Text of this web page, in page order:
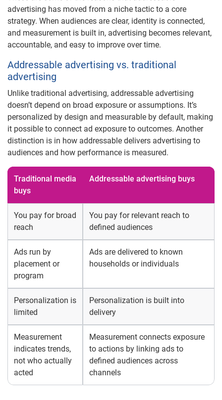
advertising has moved from a niche tactic to a core
strategy. When audiences are clear, identity is connected,
and measurement is built in, advertising becomes relevant,
accountable, and easy to improve over time.
Addressable advertising vs. traditional
advertising
Unlike traditional advertising, addressable advertising
doesn’t depend on broad exposure or assumptions. It’s
personalized by design and measurable by default, making
it possible to connect ad exposure to outcomes. Another
distinction is in how addressable delivers advertising to
audiences and how performance is measured.
Traditional media
buys
Addressable advertising buys
You pay for broad
reach
You pay for relevant reach to
defined audiences
Ads run by
placement or
program
Ads are delivered to known
households or individuals
Personalization is
limited
Personalization is built into
delivery
Measurement
indicates trends,
not who actually
acted
Measurement connects exposure
to actions by linking ads to
defined audiences across
channels